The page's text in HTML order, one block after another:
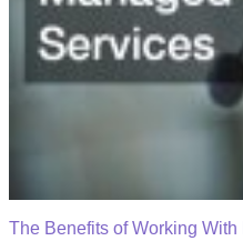
The Benefits of Working